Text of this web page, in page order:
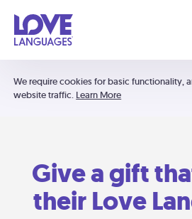
We require cookies for basic functionality,
website traffic. Learn More
Give a gift
their Love